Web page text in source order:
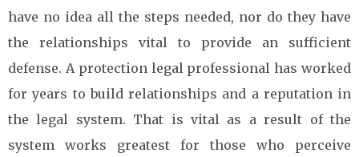
have no idea all the steps needed, nor do they have
the relationships vital to provide an sufficient
defense. A protection legal professional has worked
for years to build relationships and a reputation in
the legal system. That is vital as a result of the
system works greatest for those who perceive